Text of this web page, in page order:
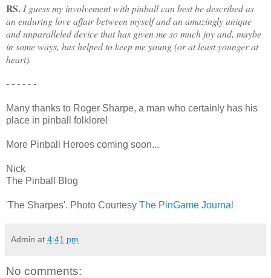
RS. I guess my involvement with pinball can best be described as
an enduring love affair between myself and an amazingly unique
and unparalleled device that has given me so much joy and, maybe
in some ways, has helped to keep me young (or at least younger at
heart).
- - - - - -
Many thanks to Roger Sharpe, a man who certainly has his
place in pinball folklore!
More Pinball Heroes coming soon...
Nick
The Pinball Blog
'The Sharpes'. Photo Courtesy The PinGame Journal
Admin at 4:41 pm
No comments: